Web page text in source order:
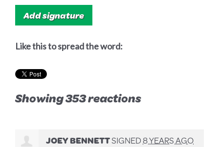
Like this to spread the word:
Showing 353 reactions
JOEY BENNETTSIGNED8 YEARS AGO